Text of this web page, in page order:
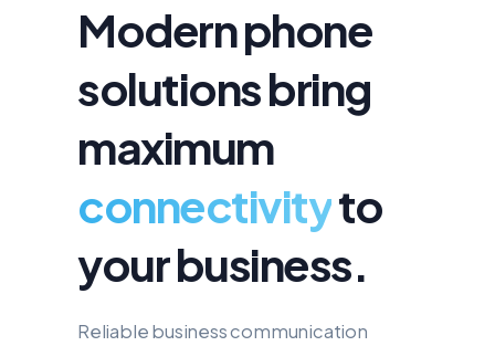
Modern phone
solutions bring
maximum
connectivityto
your business.
Reliable business communication